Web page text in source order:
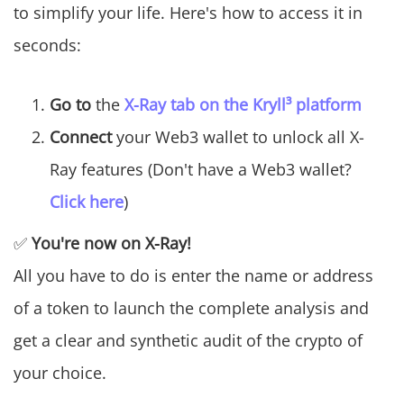
to simplify your life. Here's how to access it in
seconds:
Go to the X-Ray tab on the Kryll³ platform
Connectyour Web3 wallet to unlock all X-
Ray features (Don't have a Web3 wallet?
Click here)
✅ You're now on X-Ray!
All you have to do is enter the name or address
of a token to launch the complete analysis and
get a clear and synthetic audit of the crypto of
your choice.